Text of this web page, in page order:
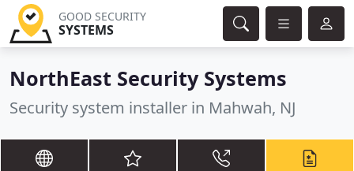
GOOD SECURITY
SYSTEMS
NorthEast Security Systems
Security system installer in Mahwah, NJ